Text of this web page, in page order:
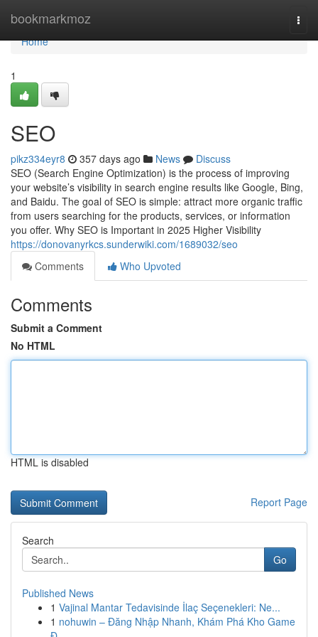
bookmarkmoz
Home
Home
1
SEO
pikz334eyr8 357 days ago News
Discuss
SEO (Search Engine Optimization) is the process of improving
your website’s visibility in search engine results like Google, Bing,
and Baidu. The goal of SEO is simple: attract more organic traffic
from users searching for the products, services, or information
you offer. Why SEO is Important in 2025 Higher Visibility
https://donovanyrkcs.sunderwiki.com/1689032/seo
Comments
Who Upvoted
Comments
Submit a Comment
No HTML
HTML is disabled
Report Page
Search
Go
Published News
1 Vajinal Mantar Tedavisinde İlaç Seçenekleri: Ne...
1 nohuwin – Đăng Nhập Nhanh, Khám Phá Kho Game